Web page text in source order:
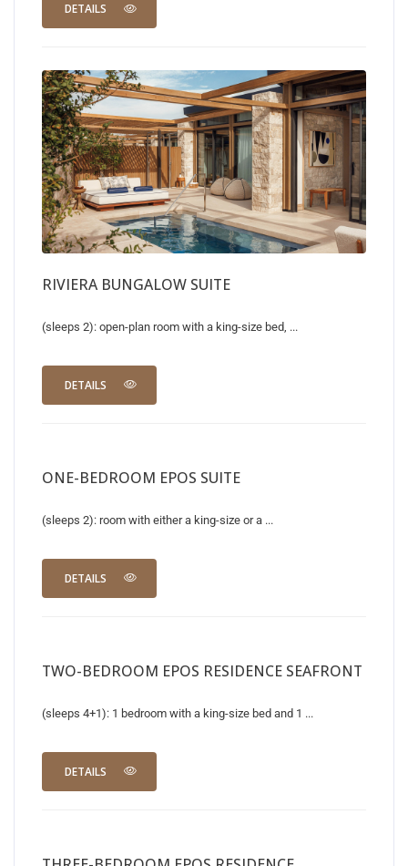
DETAILS
RIVIERA BUNGALOW SUITE
(sleeps 2): open-plan room with a king-size bed, ...
DETAILS
ONE-BEDROOM EPOS SUITE
(sleeps 2): room with either a king-size or a ...
DETAILS
TWO-BEDROOM EPOS RESIDENCE SEAFRONT
(sleeps 4+1): 1 bedroom with a king-size bed and 1 ...
DETAILS